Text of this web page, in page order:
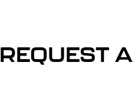
REQUEST